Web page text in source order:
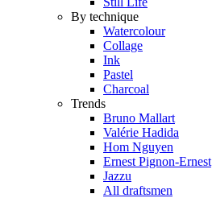
By technique
Watercolour
Collage
Ink
Pastel
Charcoal
Trends
Bruno Mallart
Valérie Hadida
Hom Nguyen
Ernest Pignon-Ernest
Jazzu
All draftsmen